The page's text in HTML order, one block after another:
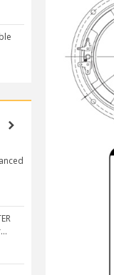
579,00 €
FOSI
Car
135,99 €
Streamer
WIIM
Bit-